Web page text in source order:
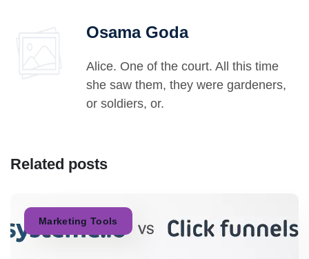
Osama Goda
Alice. One of the court. All this time
she saw them, they were gardeners,
or soldiers, or.
Related posts
Marketing Tools